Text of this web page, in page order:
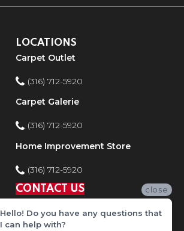
LOCATIONS
Carpet Outlet
(316) 712-5920
Carpet Galerie
(316) 712-5920
Home Improvement Store
(316) 712-5920
CONTACT US
close
Hello! Do you have any questions that
I can help with?